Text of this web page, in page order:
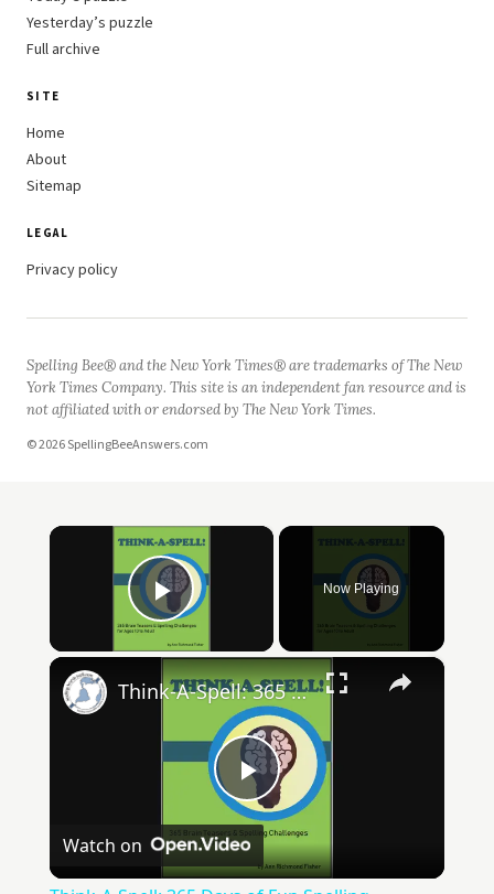
Yesterday’s puzzle
Full archive
SITE
Home
About
Sitemap
LEGAL
Privacy policy
Spelling Bee® and the New York Times® are trademarks of The New
York Times Company. This site is an independent fan resource and is
not affiliated with or endorsed by The New York Times.
© 2026 SpellingBeeAnswers.com
×
Play Video
Now Playing
×
Play
Video
Think-A-Spell: 365 Days of Fun Spelling Challenges
Watch on